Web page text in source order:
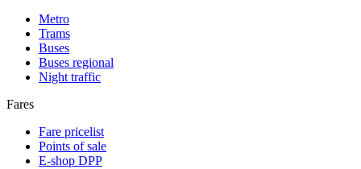
Metro
Trams
Buses
Buses regional
Night traffic
Fares
Fare pricelist
Points of sale
E-shop DPP